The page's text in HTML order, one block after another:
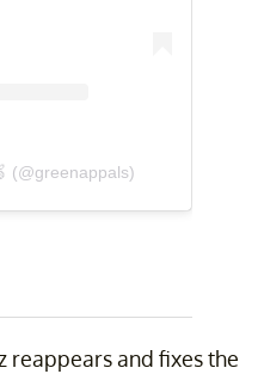
(@greenappals)
reappears and fixes the